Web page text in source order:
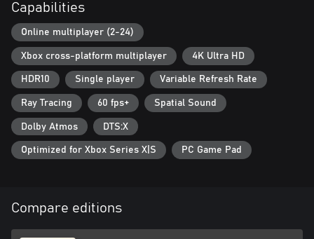
Capabilities
Online multiplayer (2-24)
Xbox cross-platform multiplayer 4K Ultra HD
HDR10 Single player Variable Refresh Rate
Ray Tracing 60 fps+ Spatial Sound
Dolby Atmos DTS:X
Optimized for Xbox Series X|S PC Game Pad
Compare editions